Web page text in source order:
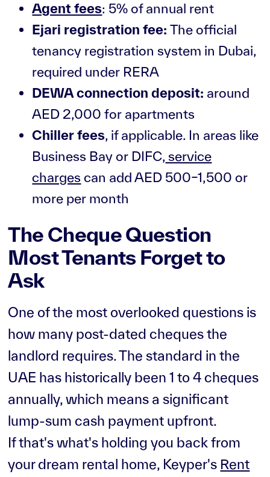
Agent fees: 5% of annual rent
Ejari registration fee:The official
tenancy registration system in Dubai,
required under RERA
DEWA connection deposit: around
AED 2,000 for apartments
Chiller fees, if applicable. In areas like
Business Bay or DIFC, service
charges can add AED 500–1,500 or
more per month
The Cheque Question
Most Tenants Forget to
Ask
One of the most overlooked questions is
how many post-dated cheques the
landlord requires. The standard in the
UAE has historically been 1 to 4 cheques
annually, which means a significant
lump-sum cash payment upfront.
If that's what's holding you back from
your dream rental home, Keyper's Rent